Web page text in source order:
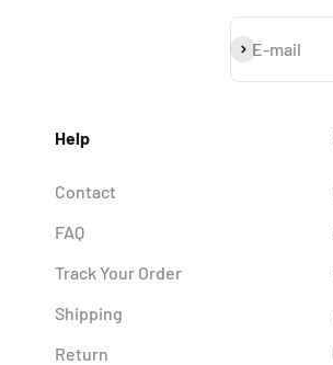
E-mail
Subscribe
Help
Contact
FAQ
Track Your Order
Shipping
Return